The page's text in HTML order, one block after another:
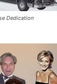
Dedication